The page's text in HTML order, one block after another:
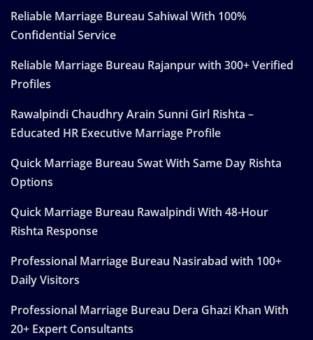
Reliable Marriage Bureau Sahiwal With 100%
Confidential Service
Reliable Marriage Bureau Rajanpur with 300+ Verified
Profiles
Rawalpindi Chaudhry Arain Sunni Girl Rishta –
Educated HR Executive Marriage Profile
Quick Marriage Bureau Swat With Same Day Rishta
Options
Quick Marriage Bureau Rawalpindi With 48-Hour
Rishta Response
Professional Marriage Bureau Nasirabad with 100+
Daily Visitors
Professional Marriage Bureau Dera Ghazi Khan With
20+ Expert Consultants